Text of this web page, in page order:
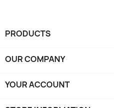
PRODUCTS
OUR COMPANY
YOUR ACCOUNT